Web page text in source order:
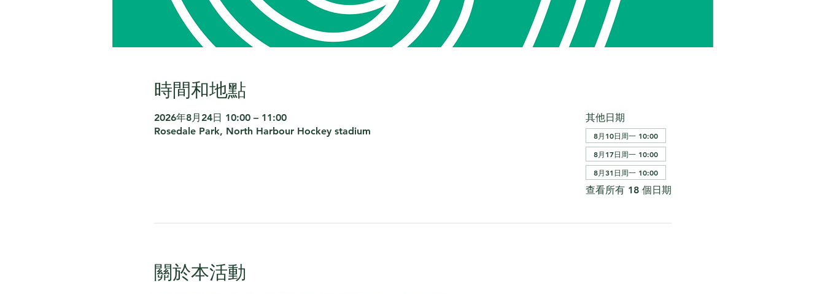
時間和地點
2026年8月24日 10:00 – 11:00
Rosedale Park, North Harbour Hockey stadium
其他日期
8月10日周一 10:00
8月17日周一 10:00
8月31日周一 10:00
查看所有 18 個日期
關於本活動